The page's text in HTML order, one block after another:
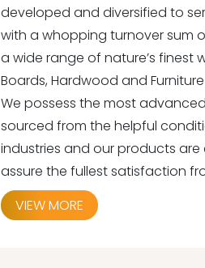
developed and diversified to
with a whopping turnover sum
a wide range of nature’s
Boards, Hardwood and
We possess the most
sourced from the helpful
industries and our products
assure the fullest satisfaction
VIEW MORE